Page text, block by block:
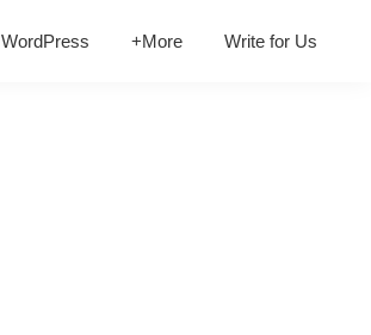
WordPress +More Write for Us